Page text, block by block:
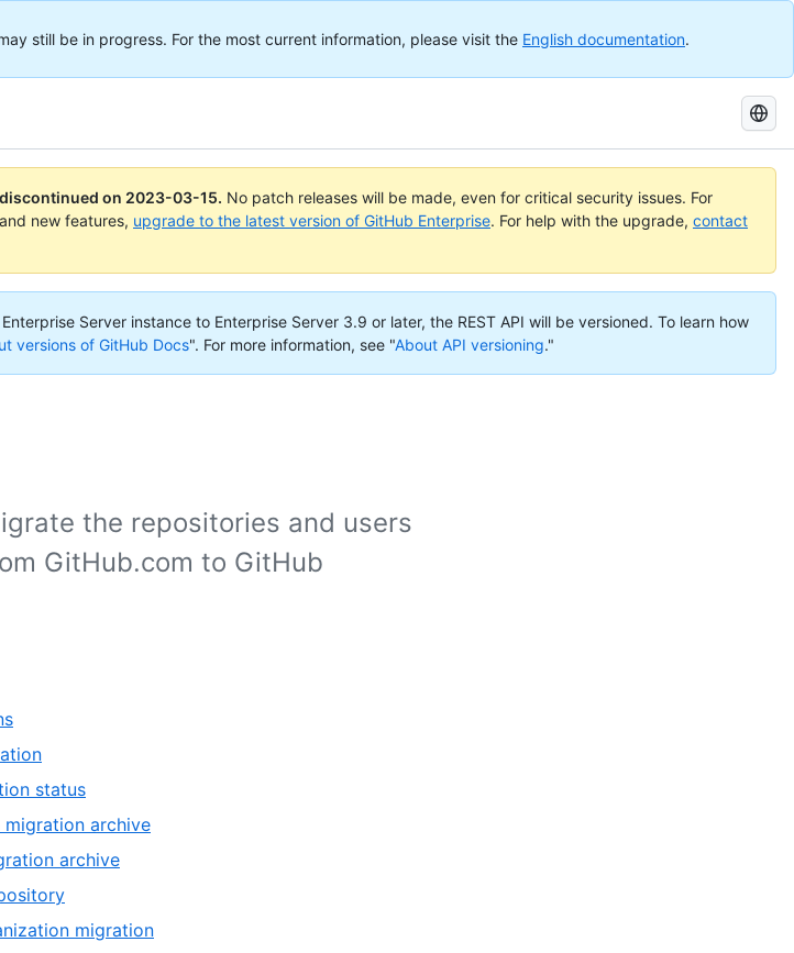
still be in progress. For the most current information, please visit the English documentation.
Search
GitHub
Docs
on 2023-03-15. No patch releases will be made, even for critical security issues. For
new features, upgrade to the latest version of GitHub Enterprise. For help with the upgrade, contact
Server instance to Enterprise Server 3.9 or later, the REST API will be versioned. To learn how
versions of GitHub Docs". For more information, see "About API versioning."
the repositories and users
GitHub.com to GitHub
status
archive
archive
migration